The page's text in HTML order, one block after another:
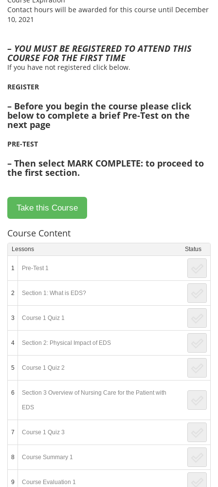
Contact hours will be awarded for this course until December
10, 2021
– YOU MUST BE REGISTERED TO ATTEND THIS
COURSE FOR THE FIRST TIME
If you have not registered click below.
REGISTER
– Before you begin the course please click
below to complete a brief Pre-Test on the
next page
PRE-TEST
– Then select MARK COMPLETE: to proceed to
the first section.
Course Content
Lessons Status
1 Pre-Test 1
2 Section 1: What is EDS?
3 Course 1 Quiz 1
4 Section 2: Physical Impact of EDS
5 Course 1 Quiz 2
6 Section 3 Overview of Nursing Care for the Patient with
EDS
7 Course 1 Quiz 3
8 Course Summary 1
9 Course Evaluation 1